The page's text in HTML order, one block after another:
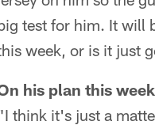
test for him. It will
week, or is it just
his plan this
think it's just a